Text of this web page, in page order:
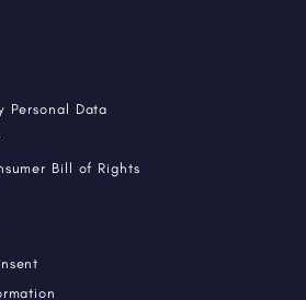
Personal Data
Bill of Rights